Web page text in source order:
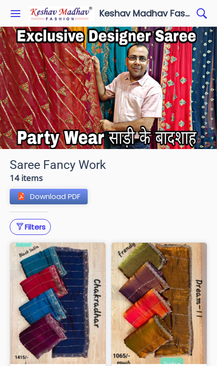
Keshav Madhav Fashion
Saree Fancy Work
14 items
Download PDF
Filters